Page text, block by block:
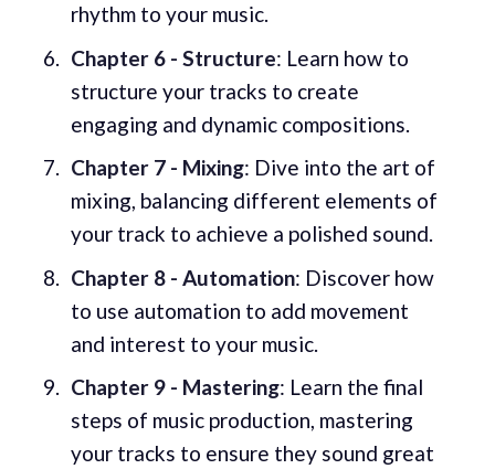
rhythm to your music.
Chapter 6 - Structure: Learn how to
structure your tracks to create
engaging and dynamic compositions.
Chapter 7 - Mixing: Dive into the art of
mixing, balancing different elements of
your track to achieve a polished sound.
Chapter 8 - Automation: Discover how
to use automation to add movement
and interest to your music.
Chapter 9 - Mastering: Learn the final
steps of music production, mastering
your tracks to ensure they sound great